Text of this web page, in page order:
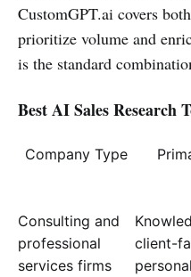
CustomGPT.ai covers
prioritize volume and
is the standard
Best AI Sales Research
Company Type
Consulting and
professional
services firms
client-